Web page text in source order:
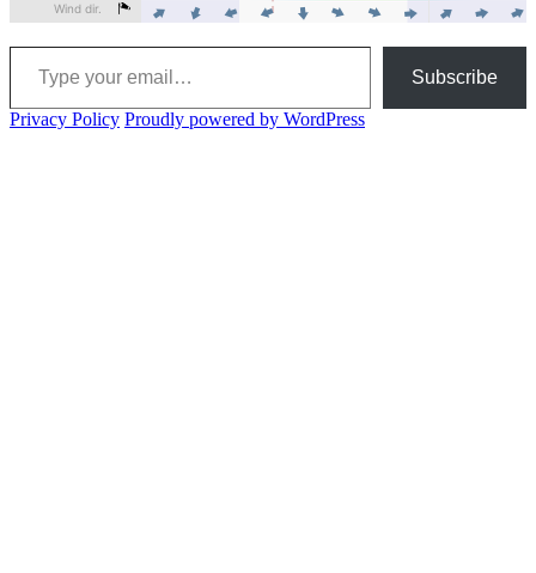
Type your email…
Subscribe
Privacy Policy Proudly powered by WordPress